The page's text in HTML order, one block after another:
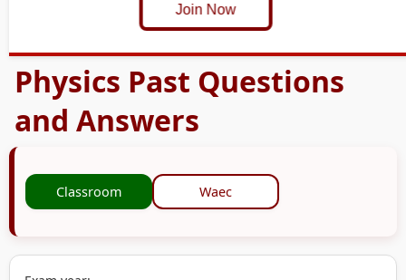
Join Now
Physics Past Questions
and Answers
Classroom Waec